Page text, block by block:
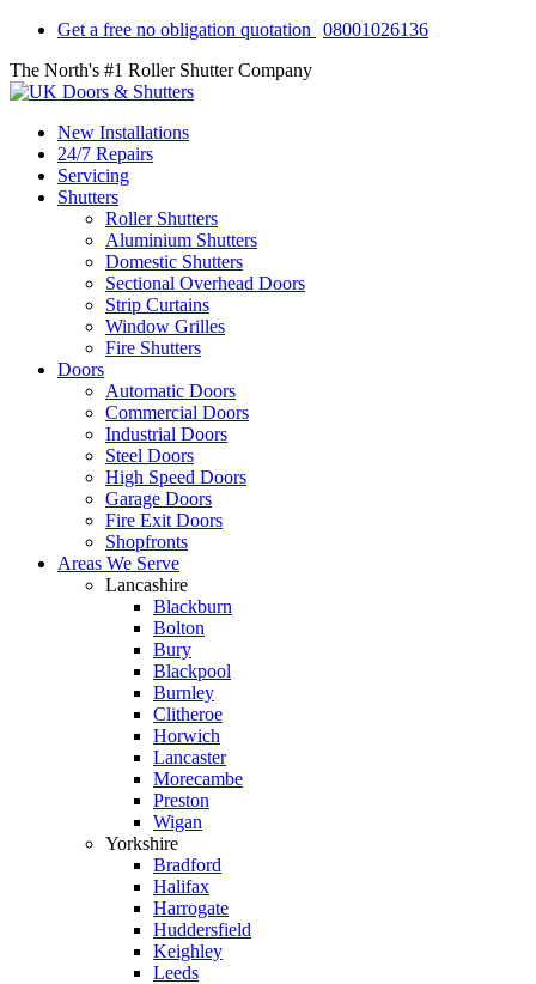
Get a free no obligation quotation
08001026136
The North's #1 Roller Shutter Company
New Installations
24/7 Repairs
Servicing
Shutters
Roller Shutters
Aluminium Shutters
Domestic Shutters
Sectional Overhead Doors
Strip Curtains
Window Grilles
Fire Shutters
Doors
Automatic Doors
Commercial Doors
Industrial Doors
Steel Doors
High Speed Doors
Garage Doors
Fire Exit Doors
Shopfronts
Areas We Serve
Lancashire
Blackburn
Bolton
Bury
Blackpool
Burnley
Clitheroe
Horwich
Lancaster
Morecambe
Preston
Wigan
Yorkshire
Bradford
Halifax
Harrogate
Huddersfield
Keighley
Leeds